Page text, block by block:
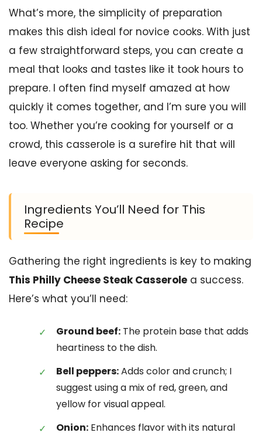
What’s more, the simplicity of preparation
makes this dish ideal for novice cooks. With just
a few straightforward steps, you can create a
meal that looks and tastes like it took hours to
prepare. I often find myself amazed at how
quickly it comes together, and I’m sure you will
too. Whether you’re cooking for yourself or a
crowd, this casserole is a surefire hit that will
leave everyone asking for seconds.
Ingredients You’ll Need for This
Recipe
Gathering the right ingredients is key to making
This Philly Cheese Steak Casserole a success.
Here’s what you’ll need:
Ground beef: The protein base that adds
heartiness to the dish.
Bell peppers:Adds color and crunch; I
suggest using a mix of red, green, and
yellow for visual appeal.
Onion: Enhances flavor with its natural